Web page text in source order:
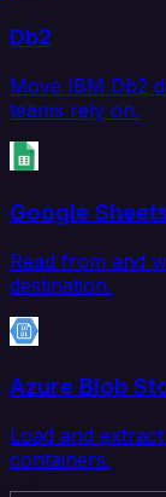
Db2
Move IBM Db2
teams rely on.
Google
Read from and
destination.
Azure Blob
Load and
containers.